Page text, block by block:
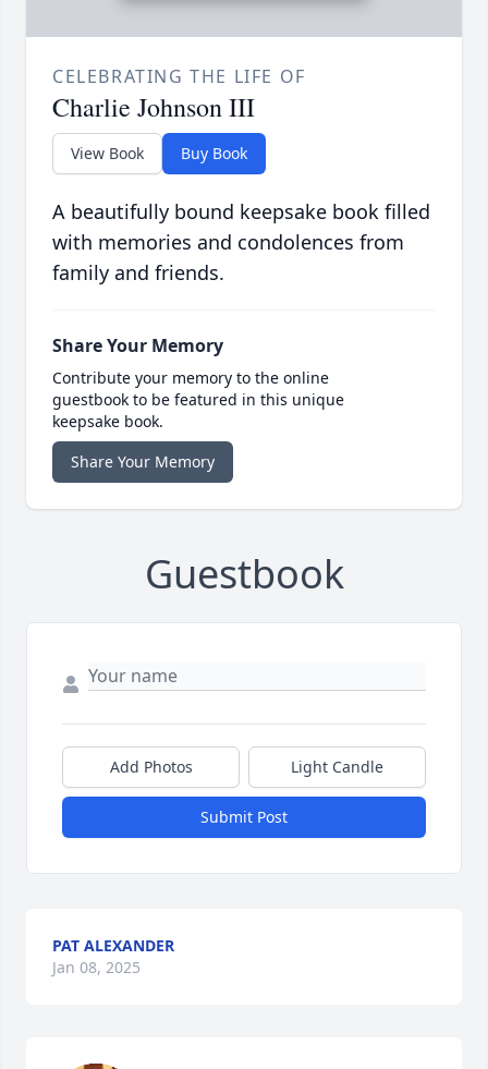
CELEBRATING THE LIFE OF
Charlie Johnson III
View Book Buy Book
A beautifully bound keepsake book filled
with memories and condolences from
family and friends.
Share Your Memory
Contribute your memory to the online
guestbook to be featured in this unique
keepsake book.
Share Your Memory
Guestbook
Add Photos Light Candle
Submit Post
PAT ALEXANDER
Jan 08, 2025